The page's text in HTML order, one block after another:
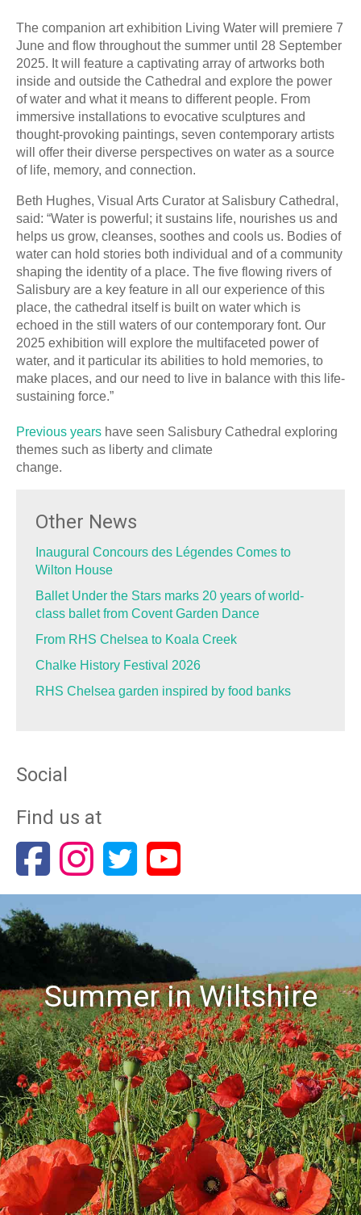
The companion art exhibition Living Water will premiere 7
June and flow throughout the summer until 28 September
2025. It will feature a captivating array of artworks both
inside and outside the Cathedral and explore the power
of water and what it means to different people. From
immersive installations to evocative sculptures and
thought-provoking paintings, seven contemporary artists
will offer their diverse perspectives on water as a source
of life, memory, and connection.
Beth Hughes, Visual Arts Curator at Salisbury Cathedral,
said: “Water is powerful; it sustains life, nourishes us and
helps us grow, cleanses, soothes and cools us. Bodies of
water can hold stories both individual and of a community
shaping the identity of a place. The five flowing rivers of
Salisbury are a key feature in all our experience of this
place, the cathedral itself is built on water which is
echoed in the still waters of our contemporary font. Our
2025 exhibition will explore the multifaceted power of
water, and it particular its abilities to hold memories, to
make places, and our need to live in balance with this life-
sustaining force.”
Previous years have seen Salisbury Cathedral exploring
themes such as liberty and climate
change.
Other News
Inaugural Concours des Légendes Comes to
Wilton House
Ballet Under the Stars marks 20 years of world-
class ballet from Covent Garden Dance
From RHS Chelsea to Koala Creek
Chalke History Festival 2026
RHS Chelsea garden inspired by food banks
Social
Find us at
Summer in Wiltshire